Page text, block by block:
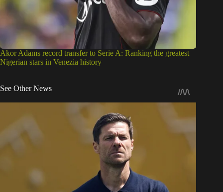
Akor Adams record transfer to Serie A: Ranking the greatest
Nigerian stars in Venezia history
See Other News